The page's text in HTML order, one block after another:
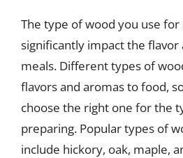
The type of wood you use for
significantly impact the
meals. Different types of
flavors and aromas to food,
choose the right one for the
preparing. Popular types of
include hickory, oak, maple,